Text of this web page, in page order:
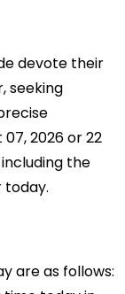
devote their
seeking
2026 or 22
the
today.
are as follows: